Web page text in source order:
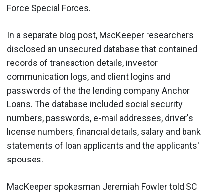
Force Special Forces.
In a separate blog post, MacKeeper researchers
disclosed an unsecured database that contained
records of transaction details, investor
communication logs, and client logins and
passwords of the the lending company Anchor
Loans. The database included social security
numbers, passwords, e-mail addresses, driver's
license numbers, financial details, salary and bank
statements of loan applicants and the applicants'
spouses.
MacKeeper spokesman Jeremiah Fowler told SC